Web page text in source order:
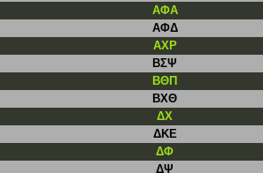
AΦA
AΦΔ
ΑΧΡ
BΣΨ
ΒΘΠ
ΒΧΘ
ΔΧ
ΔΚΕ
ΔΦ
ΔΨ